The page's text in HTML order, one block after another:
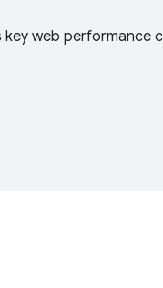
web performance